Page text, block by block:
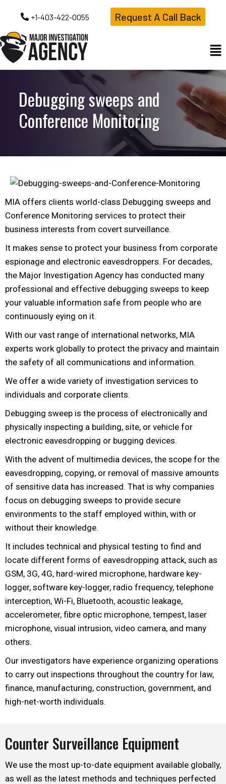
+1-403-422-0055 Request A Call Back
Debugging sweeps and
Conference Monitoring
MIA offers clients world-class Debugging sweeps and
Conference Monitoring services to protect their
business interests from covert surveillance.
It makes sense to protect your business from corporate
espionage and electronic eavesdroppers. For decades,
the Major Investigation Agency has conducted many
professional and effective debugging sweeps to keep
your valuable information safe from people who are
continuously eying on it.
With our vast range of international networks, MIA
experts work globally to protect the privacy and maintain
the safety of all communications and information.
We offer a wide variety of investigation services to
individuals and corporate clients.
Debugging sweep is the process of electronically and
physically inspecting a building, site, or vehicle for
electronic eavesdropping or bugging devices.
With the advent of multimedia devices, the scope for the
eavesdropping, copying, or removal of massive amounts
of sensitive data has increased. That is why companies
focus on debugging sweeps to provide secure
environments to the staff employed within, with or
without their knowledge.
It includes technical and physical testing to find and
locate different forms of eavesdropping attack, such as
GSM, 3G, 4G, hard-wired microphone, hardware key-
logger, software key-logger, radio frequency, telephone
interception, Wi-Fi, Bluetooth, acoustic leakage,
accelerometer, fibre optic microphone, tempest, laser
microphone, visual intrusion, video camera, and many
others.
Our investigators have experience organizing operations
to carry out inspections throughout the country for law,
finance, manufacturing, construction, government, and
high-net-worth individuals.
Counter Surveillance Equipment
We use the most up-to-date equipment available globally,
as well as the latest methods and techniques perfected